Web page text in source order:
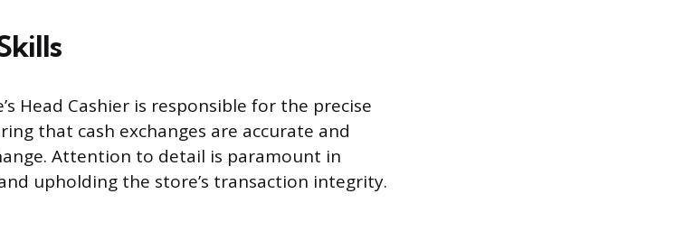
Head Cashier is responsible for the precise
that cash exchanges are accurate and
Attention to detail is paramount in
upholding the store’s transaction integrity.